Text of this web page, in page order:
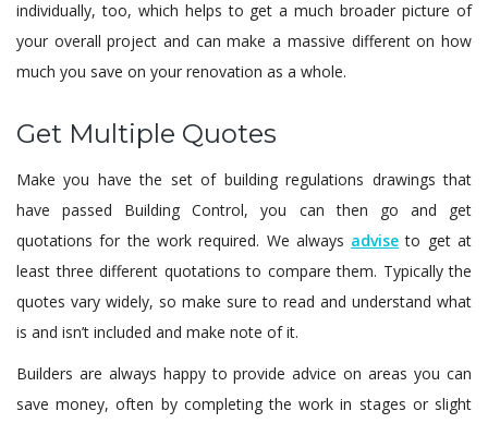
individually, too, which helps to get a much broader picture of
your overall project and can make a massive different on how
much you save on your renovation as a whole.
Get Multiple Quotes
Make you have the set of building regulations drawings that
have passed Building Control, you can then go and get
quotations for the work required. We always advise to get at
least three different quotations to compare them. Typically the
quotes vary widely, so make sure to read and understand what
is and isn’t included and make note of it.
Builders are always happy to provide advice on areas you can
save money, often by completing the work in stages or slight